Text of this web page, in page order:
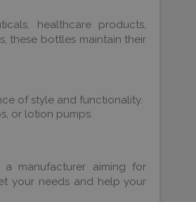
healthcare products,
these bottles maintain their
of style and functionality.
or lotion pumps.
manufacturer aiming for
your needs and help your